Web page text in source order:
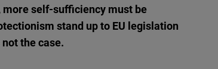
self-sufficiency must be
stand up to EU legislation
the case.
D.Vinci
Embed